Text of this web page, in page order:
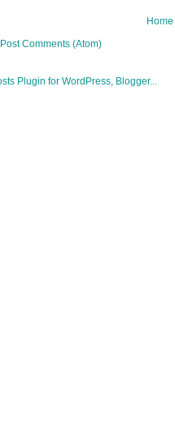
Home
Post Comments (Atom)